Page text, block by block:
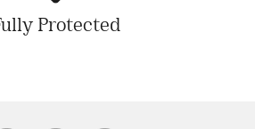
Protected